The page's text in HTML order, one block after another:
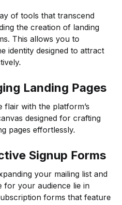
of tools that transcend
the creation of landing
This allows you to
identity designed to attract
Landing Pages
with the platform’s
designed for crafting
pages effortlessly.
Signup Forms
your mailing list and
for your audience lie in
forms that feature